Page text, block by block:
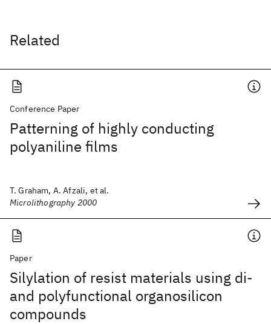
Related
Conference Paper
Patterning of highly conducting
polyaniline films
T. Graham, A. Afzali, et al.
Microlithography 2000
Paper
Silylation of resist materials using di-
and polyfunctional organosilicon
compounds